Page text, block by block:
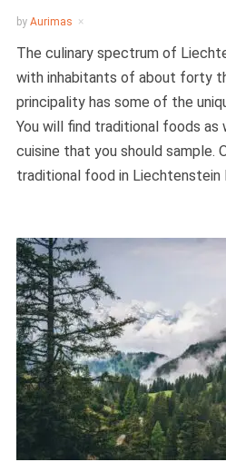
by Aurimas
The culinary spectrum of
with inhabitants of about forty
principality has some of the
You will find traditional foods as
cuisine that you should sample.
traditional food in Liechtenstein